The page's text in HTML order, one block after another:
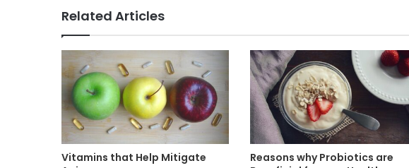
Related Articles
Vitamins that Help Mitigate
Reasons why Probiotics are